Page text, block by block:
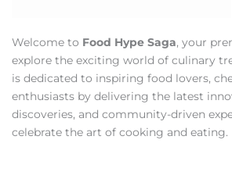
Welcome to Food Hype Saga, your
explore the exciting world of culinary
is dedicated to inspiring food lovers,
enthusiasts by delivering the latest
discoveries, and community-driven
celebrate the art of cooking and eating.